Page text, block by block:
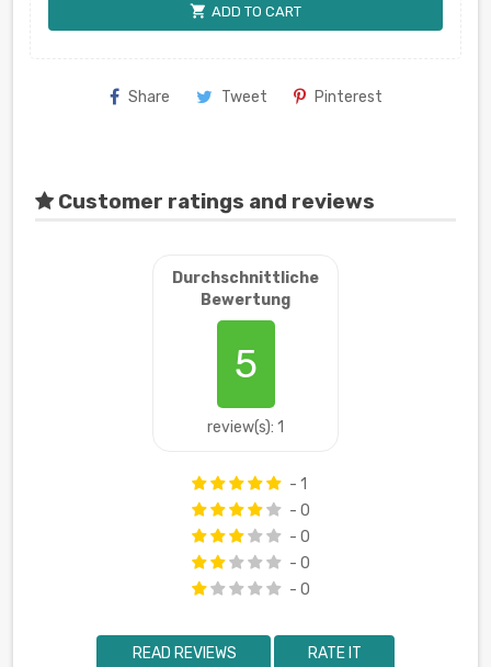
shopping_cart ADD TO CART
Share Tweet Pinterest
Customer ratings and reviews
Durchschnittliche
Bewertung
5
review(s): 1
- 1
- 0
- 0
- 0
- 0
READ REVIEWS RATE IT